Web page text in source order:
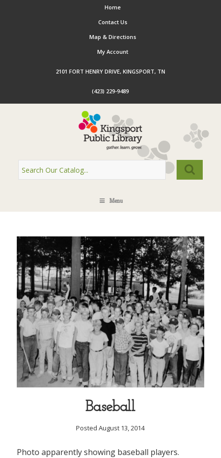
Home
Contact Us
Map & Directions
My Account
2101 FORT HENRY DRIVE, KINGSPORT, TN
(423) 229-9489
Menu
Baseball
Posted August 13, 2014
Photo apparently showing baseball players.